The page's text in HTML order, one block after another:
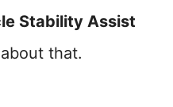
Stability Assist
that.